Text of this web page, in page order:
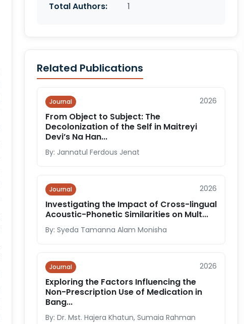
Total Authors:
1
Related Publications
Journal 2026
From Object to Subject: The
Decolonization of the Self in Maitreyi
Devi’s Na Han...
By: Jannatul Ferdous Jenat
Journal 2026
Investigating the Impact of Cross-lingual
Acoustic-Phonetic Similarities on Mult...
By: Syeda Tamanna Alam Monisha
Journal 2026
Exploring the Factors Influencing the
Non-Prescription Use of Medication in
Bang...
By: Dr. Mst. Hajera Khatun, Sumaia Rahman